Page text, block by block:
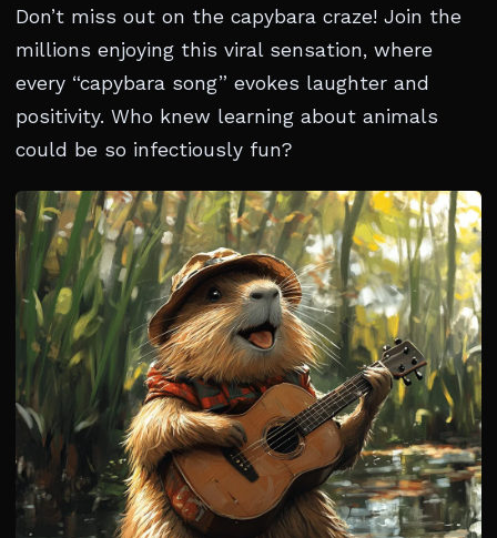
Don’t miss out on the capybara craze! Join the
millions enjoying this viral sensation, where
every “capybara song” evokes laughter and
positivity. Who knew learning about animals
could be so infectiously fun?